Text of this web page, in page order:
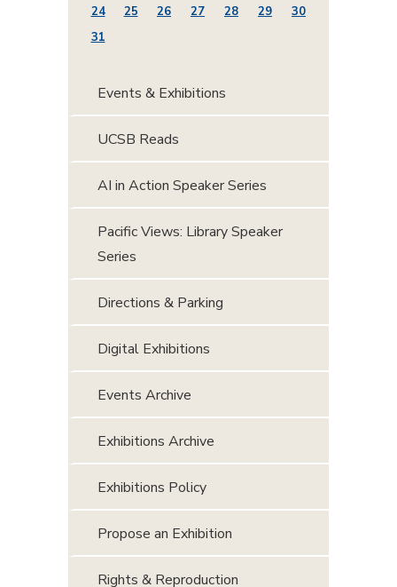
24
25 26 27 28 29
30
31
Events & Exhibitions
UCSB Reads
AI in Action Speaker Series
Pacific Views: Library Speaker
Series
Directions & Parking
Digital Exhibitions
Events Archive
Exhibitions Archive
Exhibitions Policy
Propose an Exhibition
Rights & Reproduction